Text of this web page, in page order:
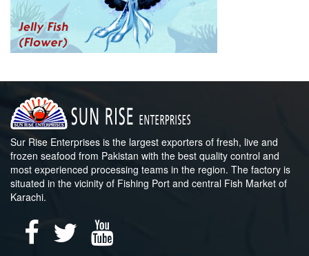
Sur Rise Enterprises is the largest exporters of fresh, live and
frozen seafood from Pakistan with the best quality control and
most experienced processing teams in the region. The factory is
situated in the vicinity of Fishing Port and central Fish Market of
Karachi.